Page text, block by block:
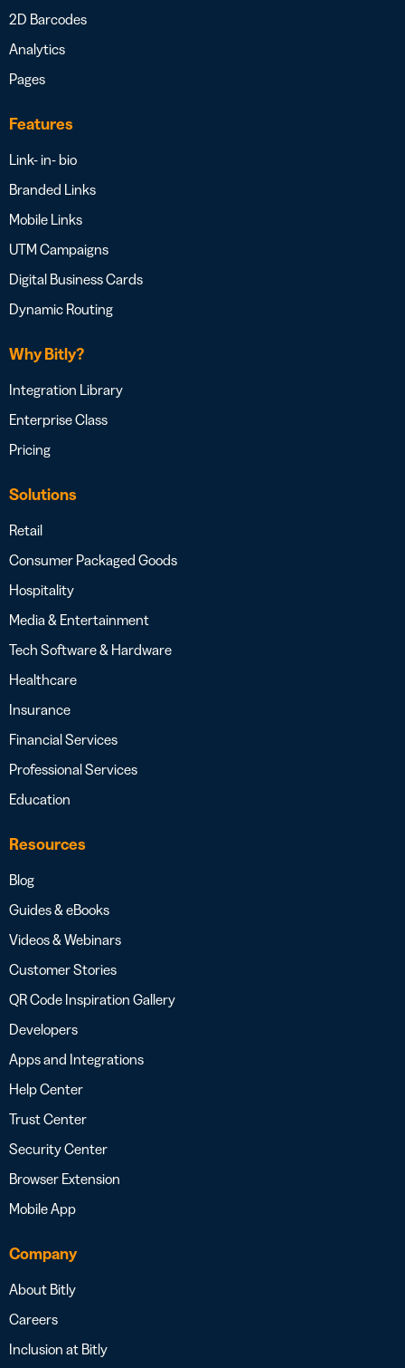
2D Barcodes
Analytics
Pages
Features
Link- in- bio
Branded Links
Mobile Links
UTM Campaigns
Digital Business Cards
Dynamic Routing
Why Bitly?
Integration Library
Enterprise Class
Pricing
Solutions
Retail
Consumer Packaged Goods
Hospitality
Media & Entertainment
Tech Software & Hardware
Healthcare
Insurance
Financial Services
Professional Services
Education
Resources
Blog
Guides & eBooks
Videos & Webinars
Customer Stories
QR Code Inspiration Gallery
Developers
Apps and Integrations
Help Center
Trust Center
Security Center
Browser Extension
Mobile App
Company
About Bitly
Careers
Inclusion at Bitly